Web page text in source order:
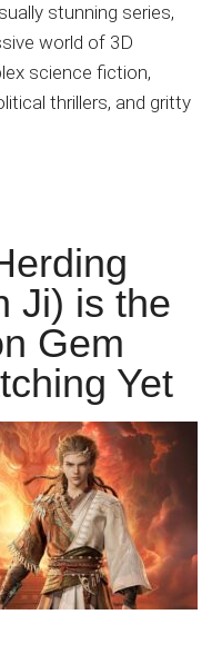
stunning series,
world of 3D
science fiction,
thrillers, and gritty
Ji) is the
Gem
Yet